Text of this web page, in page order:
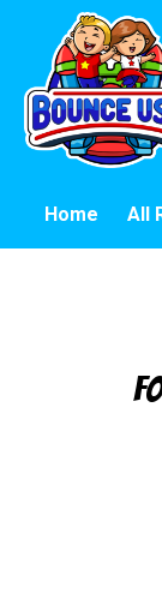
Home All